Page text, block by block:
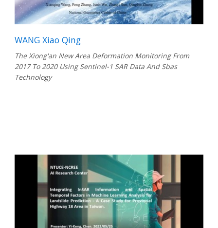
WANG Xiao Qing
The Xiong'an New Area Deformation Monitoring From
2017 To 2020 Using Sentinel-1 SAR Data And Sbas
Technology